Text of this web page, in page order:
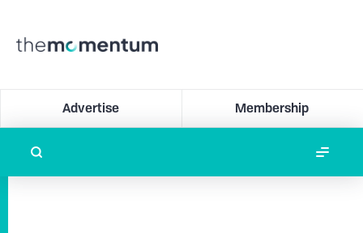
Advertise Membership